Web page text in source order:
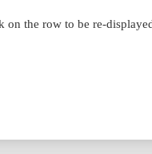
on the row to be re-